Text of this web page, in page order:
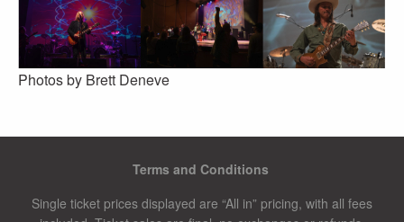
Photos by Brett Deneve
Terms and Conditions
Single ticket prices displayed are “All in” pricing, with all fees